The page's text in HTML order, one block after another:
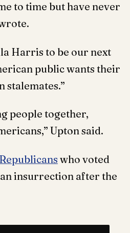
to time but have never
Harris to be our next
public wants their
stalemates.”
people together,
Upton said.
who voted
insurrection after the